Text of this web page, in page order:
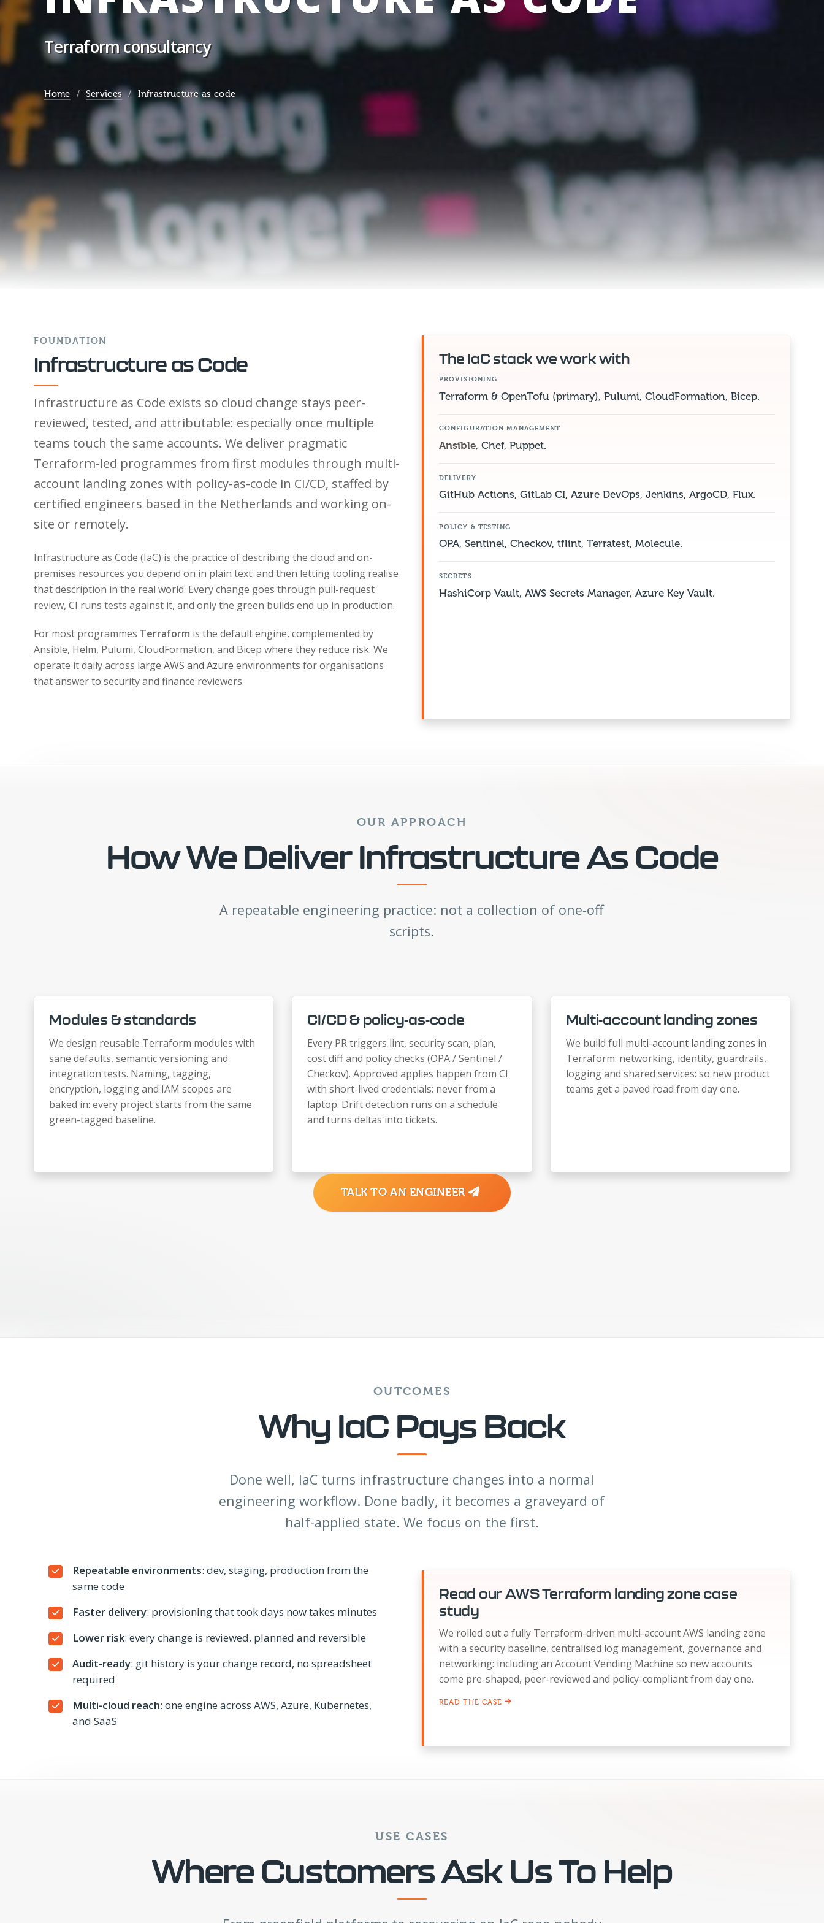
Terraform consultancy
Home Services Infrastructure as code
FOUNDATION
Infrastructure as Code
Infrastructure as Code exists so cloud change stays peer-
reviewed, tested, and attributable: especially once multiple
teams touch the same accounts. We deliver pragmatic
Terraform-led programmes from first modules through multi-
account landing zones with policy-as-code in CI/CD, staffed by
certified engineers based in the Netherlands and working on-
site or remotely.
Infrastructure as Code (IaC) is the practice of describing the cloud and on-
premises resources you depend on in plain text: and then letting tooling realise
that description in the real world. Every change goes through pull-request
review, CI runs tests against it, and only the green builds end up in production.
For most programmes Terraform is the default engine, complemented by
Ansible, Helm, Pulumi, CloudFormation, and Bicep where they reduce risk. We
operate it daily across largeAWS and Azure environments for organisations
that answer to security and finance reviewers.
The IaC stack we work with
PROVISIONING
Terraform & OpenTofu (primary), Pulumi, CloudFormation, Bicep.
CONFIGURATION MANAGEMENT
Ansible, Chef, Puppet.
DELIVERY
GitHub Actions, GitLab CI, Azure DevOps, Jenkins, ArgoCD, Flux.
POLICY & TESTING
OPA, Sentinel, Checkov, tflint, Terratest, Molecule.
SECRETS
HashiCorp Vault, AWS Secrets Manager, Azure Key Vault.
OUR APPROACH
How We Deliver Infrastructure As Code
A repeatable engineering practice: not a collection of one-off
scripts.
Modules & standards
We design reusable Terraform modules with
sane defaults, semantic versioning and
integration tests. Naming, tagging,
encryption, logging and IAM scopes are
baked in: every project starts from the same
green-tagged baseline.
CI/CD & policy-as-code
Every PR triggers lint, security scan, plan,
cost diff and policy checks (OPA / Sentinel /
Checkov). Approved applies happen from CI
with short-lived credentials: never from a
laptop. Drift detection runs on a schedule
and turns deltas into tickets.
Multi-account landing zones
We build full multi-account landing zones in
Terraform: networking, identity, guardrails,
logging and shared services: so new product
teams get a paved road from day one.
TALK TO AN ENGINEER
OUTCOMES
Why IaC Pays Back
Done well, IaC turns infrastructure changes into a normal
engineering workflow. Done badly, it becomes a graveyard of
half-applied state. We focus on the first.
Repeatable environments: dev, staging, production from the
same code
Faster delivery: provisioning that took days now takes minutes
Lower risk: every change is reviewed, planned and reversible
Audit-ready: git history is your change record, no spreadsheet
required
Multi-cloud reach: one engine across AWS, Azure, Kubernetes,
and SaaS
Read our AWS Terraform landing zone case
study
We rolled out a fully Terraform-driven multi-account AWS landing zone
with a security baseline, centralised log management, governance and
networking: including an Account Vending Machine so new accounts
come pre-shaped, peer-reviewed and policy-compliant from day one.
READ THE CASE
USE CASES
Where Customers Ask Us To Help